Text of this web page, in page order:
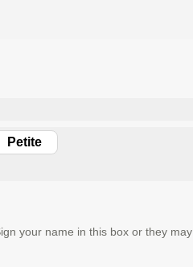
Petite
your name in this box or they may